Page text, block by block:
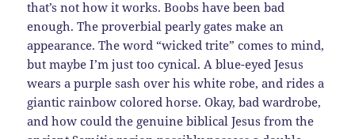
that’s not how it works. Boobs have been bad
enough. The proverbial pearly gates make an
appearance. The word “wicked trite” comes to mind,
but maybe I’m just too cynical. A blue-eyed Jesus
wears a purple sash over his white robe, and rides a
giantic rainbow colored horse. Okay, bad wardrobe,
and how could the genuine biblical Jesus from the